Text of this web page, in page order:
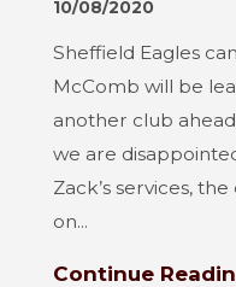
10/08/2020
Sheffield Eagles
McComb will be
another club
we are
Zack’s services,
on...
Continue